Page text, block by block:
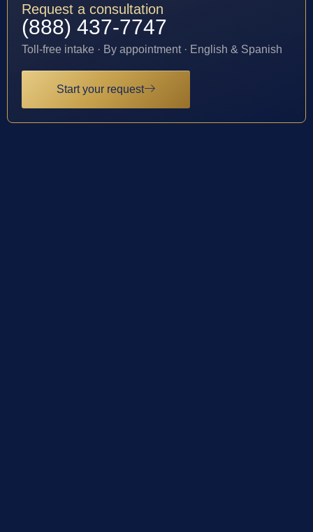
Request a consultation
(888) 437-7747
Toll-free intake · By appointment · English & Spanish
Start your request